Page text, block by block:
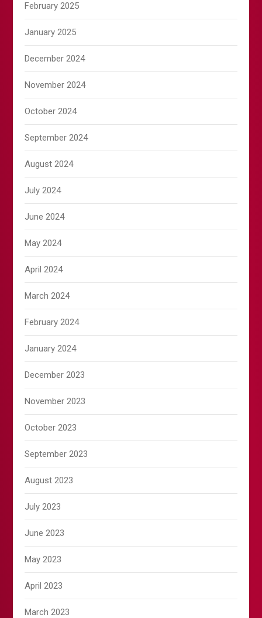
February 2025
January 2025
December 2024
November 2024
October 2024
September 2024
August 2024
July 2024
June 2024
May 2024
April 2024
March 2024
February 2024
January 2024
December 2023
November 2023
October 2023
September 2023
August 2023
July 2023
June 2023
May 2023
April 2023
March 2023